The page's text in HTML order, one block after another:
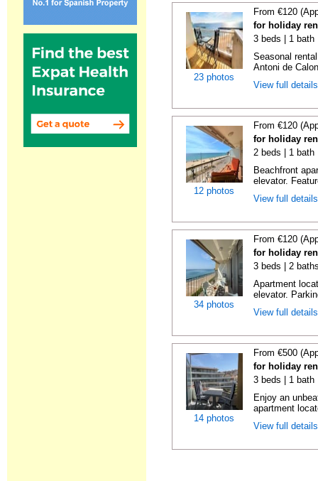
23 photos
From €120
for holiday
3 beds | 1 bath
Seasonal
Antoni de
View full
12 photos
From €120
for holiday
2 beds | 1 bath
Beachfront
elevator.
View full
34 photos
From €120
for holiday
3 beds | 2
Apartment
elevator.
View full
14 photos
From €500
for holiday
3 beds | 1 bath
Enjoy an
apartment
View full